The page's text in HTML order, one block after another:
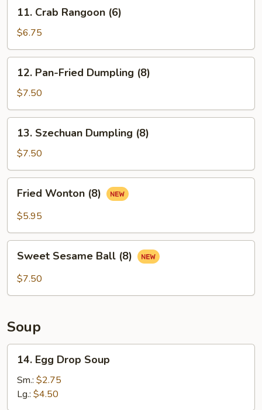
Crab
Rangoon
(6)
11. Crab Rangoon (6)
$6.75
Pan-
Fried
Dumpling
(8)
12. Pan-Fried Dumpling (8)
$7.50
Szechuan
Dumpling
(8)
13. Szechuan Dumpling (8)
$7.50
Wonton
(8)
Fried Wonton (8)
$5.95
Sesame
Ball
Sweet Sesame Ball (8)
$7.50
Soup
Egg
Drop
Soup
14. Egg Drop Soup
Sm.: $2.75
Lg.: $4.50